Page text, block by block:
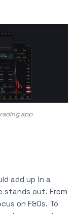
app
add up in a
stands out. From
on F&Os. To